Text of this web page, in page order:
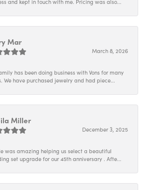
and kept in touch with me. Pricing was also...
Mar
March 8, 2026
has been doing business with Vons for many
We have purchased jewelry and had piece...
Miller
December 3, 2025
was amazing helping us select a beautiful
set upgrade for our 45th anniversary . Afte...